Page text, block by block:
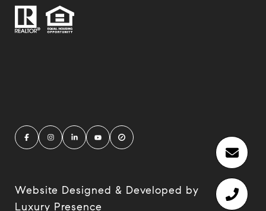
Website Designed & Developed by
Luxury Presence